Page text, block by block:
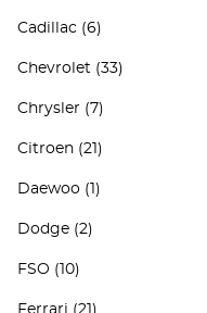
Cadillac (6)
Chevrolet (33)
Chrysler (7)
Citroen (21)
Daewoo (1)
Dodge (2)
FSO (10)
Ferrari (21)